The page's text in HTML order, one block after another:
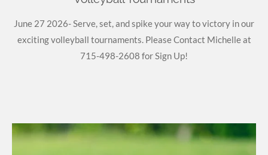
June 27 2026- Serve, set, and spike your way to victory in our
exciting volleyball tournaments. Please Contact Michelle at
715-498-2608 for Sign Up!